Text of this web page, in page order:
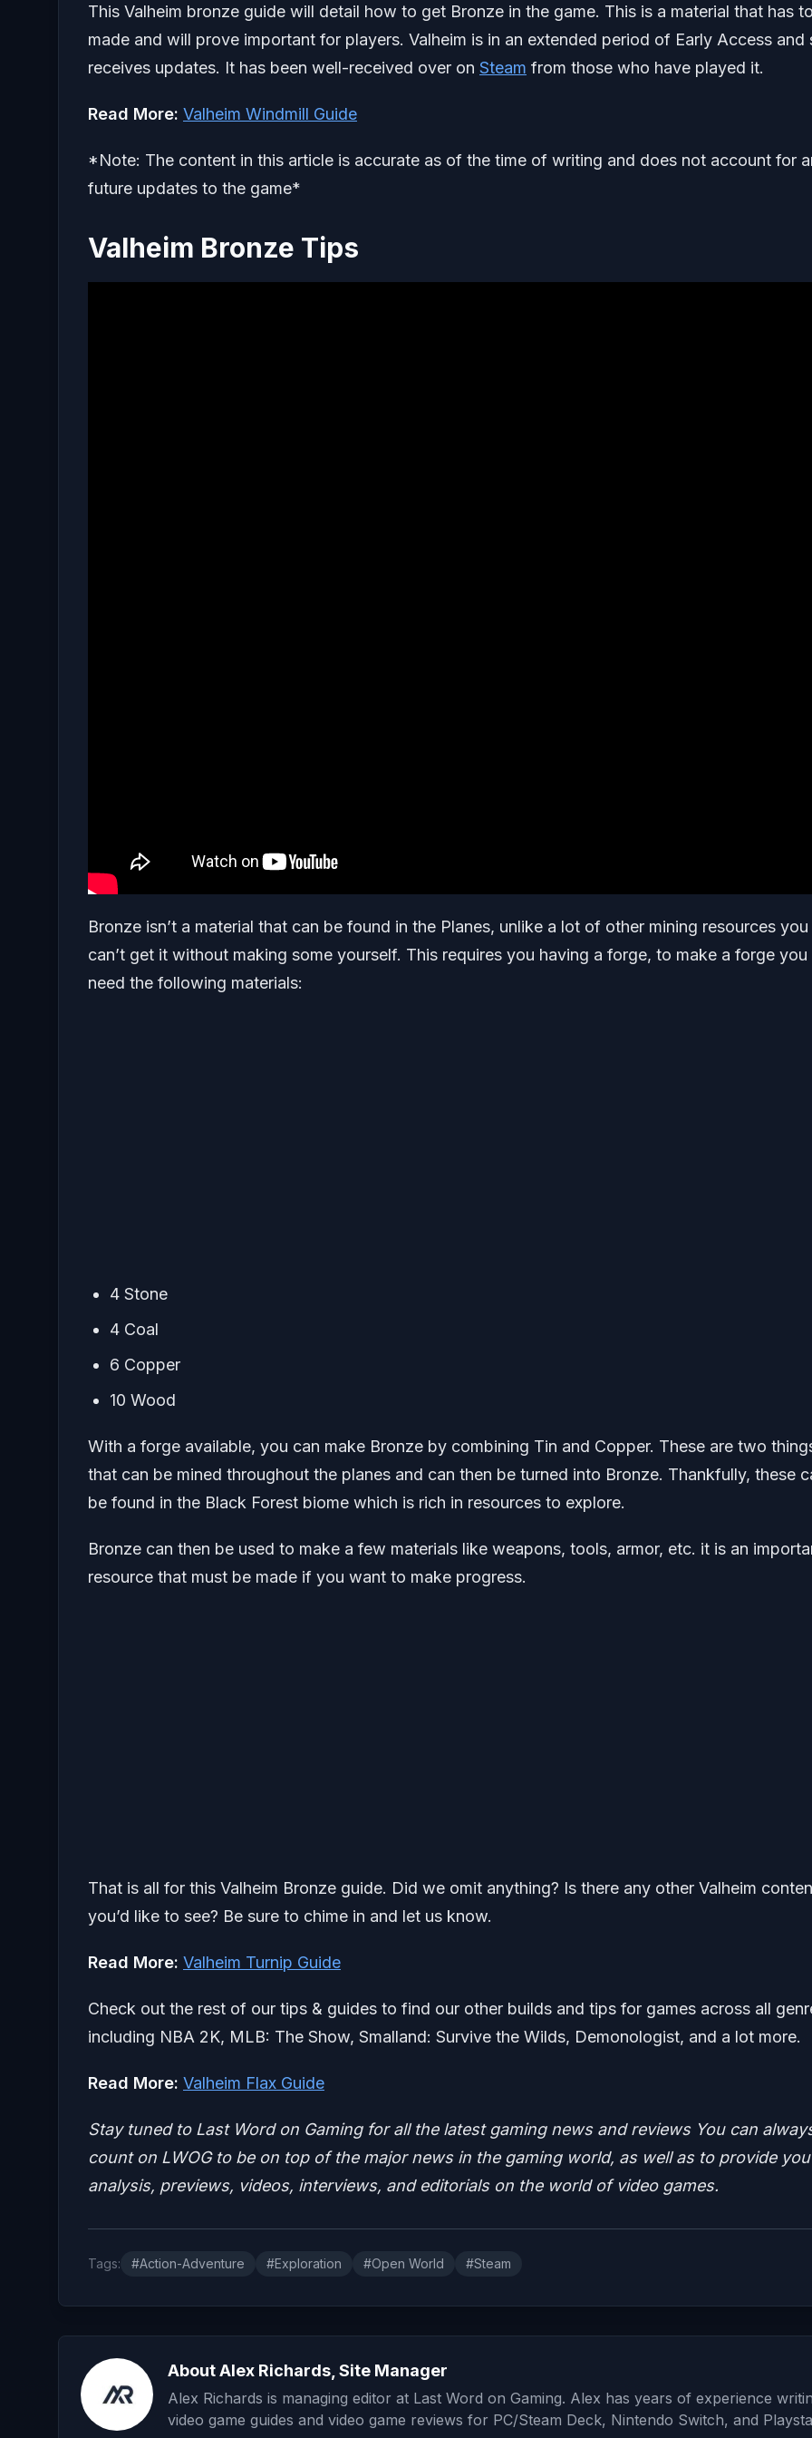
This Valheim bronze guide will detail how to get Bronze in the game. This is a material that has
made and will prove important for players. Valheim is in an extended period of Early Access and
receives updates. It has been well-received over on Steam from those who have played it.
Read More: Valheim Windmill Guide
*Note: The content in this article is accurate as of the time of writing and does not account for
future updates to the game*
Valheim Bronze Tips
Bronze isn’t a material that can be found in the Planes, unlike a lot of other mining resources you
can’t get it without making some yourself. This requires you having a forge, to make a forge you
need the following materials:
4 Stone
4 Coal
6 Copper
10 Wood
With a forge available, you can make Bronze by combining Tin and Copper. These are two
that can be mined throughout the planes and can then be turned into Bronze. Thankfully, these
be found in the Black Forest biome which is rich in resources to explore.
Bronze can then be used to make a few materials like weapons, tools, armor, etc. it is an
resource that must be made if you want to make progress.
That is all for this Valheim Bronze guide. Did we omit anything? Is there any other Valheim
you’d like to see? Be sure to chime in and let us know.
Read More: Valheim Turnip Guide
Check out the rest of our tips & guides to find our other builds and tips for games across all
including NBA 2K, MLB: The Show, Smalland: Survive the Wilds, Demonologist, and a lot more.
Read More: Valheim Flax Guide
Stay tuned to Last Word on Gaming for all the latest gaming news and reviews You can
count on LWOG to be on top of the major news in the gaming world, as well as to provide
analysis, previews, videos, interviews, and editorials on the world of video games.
Tags: #Action-Adventure #Exploration #Open World #Steam
About Alex Richards, Site Manager
Alex Richards is managing editor at Last Word on Gaming. Alex has years of experience
video game guides and video game reviews for PC/Steam Deck, Nintendo Switch, and